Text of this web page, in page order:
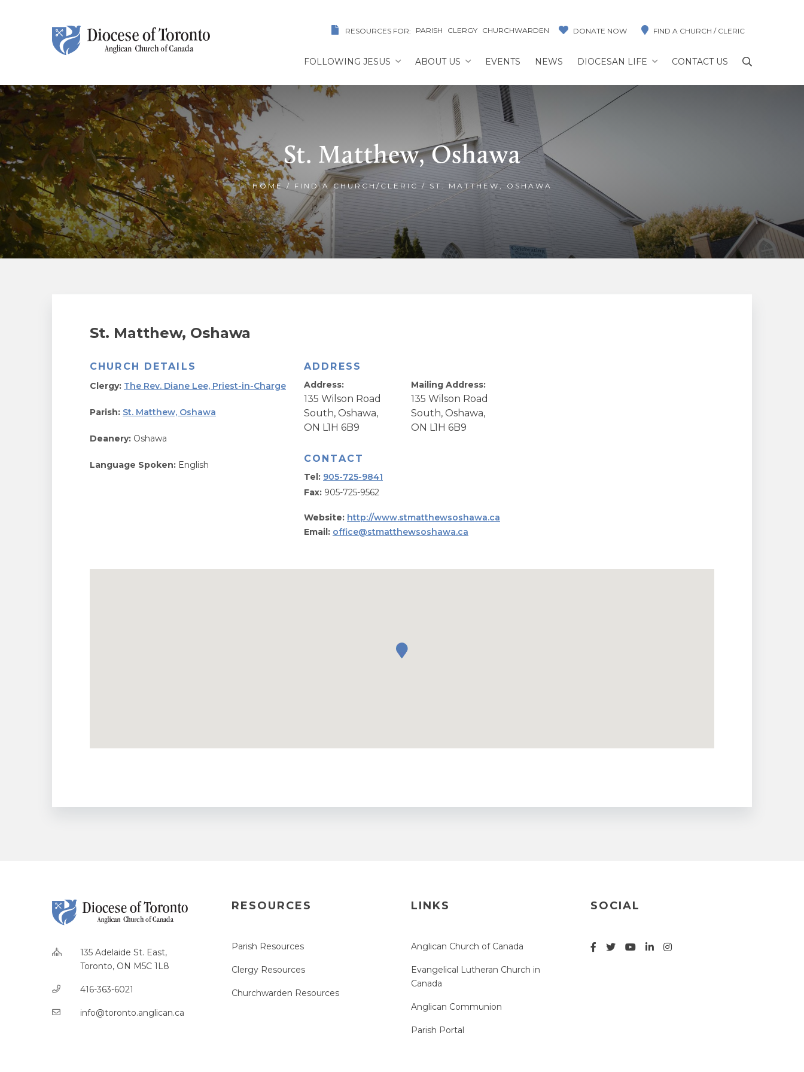
RESOURCES FOR: PARISH CLERGY CHURCHWARDEN DONATE NOW FIND A CHURCH / CLERIC
FOLLOWING JESUS ABOUT US EVENTS NEWS DIOCESAN LIFE CONTACT US
St. Matthew, Oshawa
HOME/ FIND A CHURCH/CLERIC / ST. MATTHEW, OSHAWA
St. Matthew, Oshawa
CHURCH DETAILS
Clergy: The Rev. Diane Lee, Priest-in-Charge
Parish: St. Matthew, Oshawa
Deanery: Oshawa
Language Spoken: English
ADDRESS
Address:
135 Wilson Road
South, Oshawa,
ON L1H 6B9
Mailing Address:
135 Wilson Road
South, Oshawa,
ON L1H 6B9
CONTACT
Tel: 905-725-9841
Fax: 905-725-9562
Website: http://www.stmatthewsoshawa.ca
Email: office@stmatthewsoshawa.ca
135 Adelaide St. East,
Toronto, ON M5C 1L8
416-363-6021
info@toronto.anglican.ca
RESOURCES
Parish Resources
Clergy Resources
Churchwarden Resources
LINKS
Anglican Church of Canada
Evangelical Lutheran Church in
Canada
Anglican Communion
Parish Portal
SOCIAL